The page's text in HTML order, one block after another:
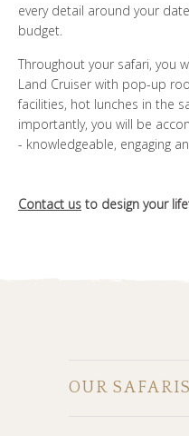
every detail around your
budget.
Throughout your safari, you
Land Cruiser with pop-up
facilities, hot lunches in the
importantly, you will be
- knowledgeable, engaging
Contact us to design your
OUR